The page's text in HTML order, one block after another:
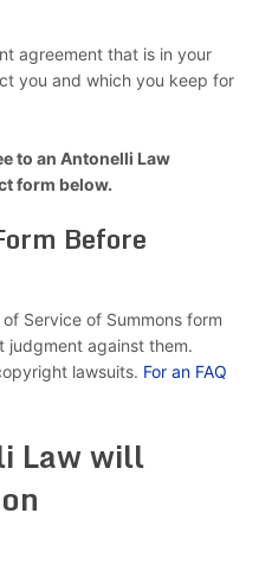
agreement that is in your
you and which you keep for
to an Antonelli Law
form below.
Before
Service of Summons form
judgment against them.
lawsuits. For an FAQ
Law will